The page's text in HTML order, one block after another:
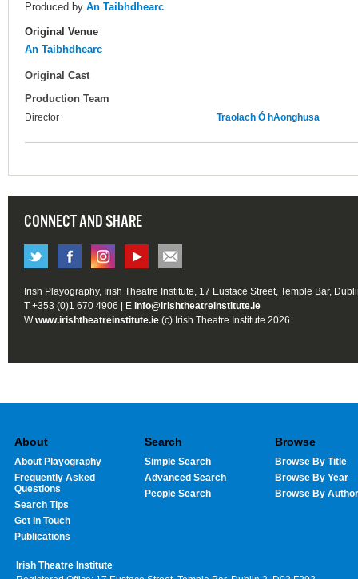
Produced by An Taibhdhearc
Original Venue
An Taibhdhearc
Original Cast
Production Team
Director Traolach Ó hAonghusa
CONNECT AND SHARE
Irish Playography, Irish Theatre Institute, 17 Eustace Street, Temple Bar,
T +353 (0)1 670 4906 | E info@irishtheatreinstitute.ie
Wwww.irishtheatreinstitute.ie (c) Irish Theatre Institute 2026
About
About Playography
Frequently Asked
Questions
Search Tips
Get In Touch
Publications
Search
Simple Search
Advanced Search
People Search
Browse
Browse By Title
Browse By Year
Browse By Author
Irish Theatre Institute